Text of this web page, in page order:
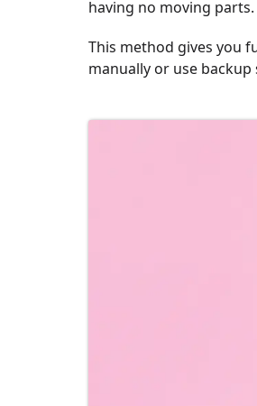
having no moving parts.
This method gives you
manually or use